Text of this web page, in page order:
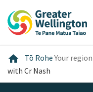
content
main
footer
home Home
Tō RoheYour region
with Cr Nash